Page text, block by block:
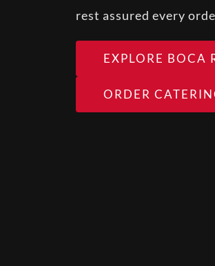
rest assured every
EXPLORE BOCA
ORDER